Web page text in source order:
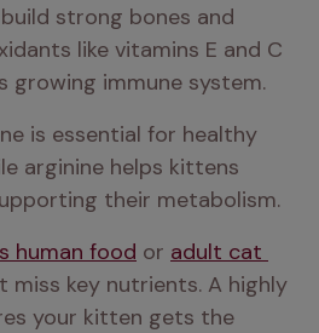
strong bones and
like vitamins E and C
growing immune system.
is essential for healthy
arginine helps kittens
their metabolism.
human food or adult cat
miss key nutrients. A highly
your kitten gets the